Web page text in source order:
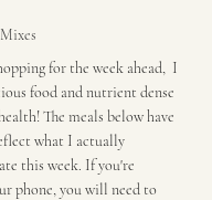
for the week ahead,  I
food and nutrient dense
The meals below have
what I actually
this week. If you're
phone, you will need to